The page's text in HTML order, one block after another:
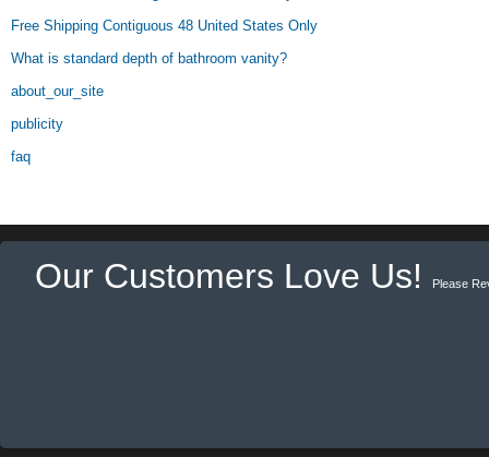
Free Shipping Contiguous 48 United States Only
What is standard depth of bathroom vanity?
about_our_site
publicity
faq
Our Customers Love Us! Please